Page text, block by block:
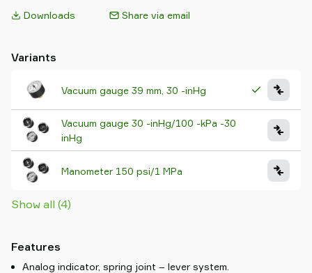
Downloads Share via email
Variants
Vacuum gauge 39 mm, 30 -inHg
Vacuum gauge 30 -inHg/100 -kPa -30
inHg
Manometer 150 psi/1 MPa
Show all (4)
Features
Analog indicator, spring joint – lever system.